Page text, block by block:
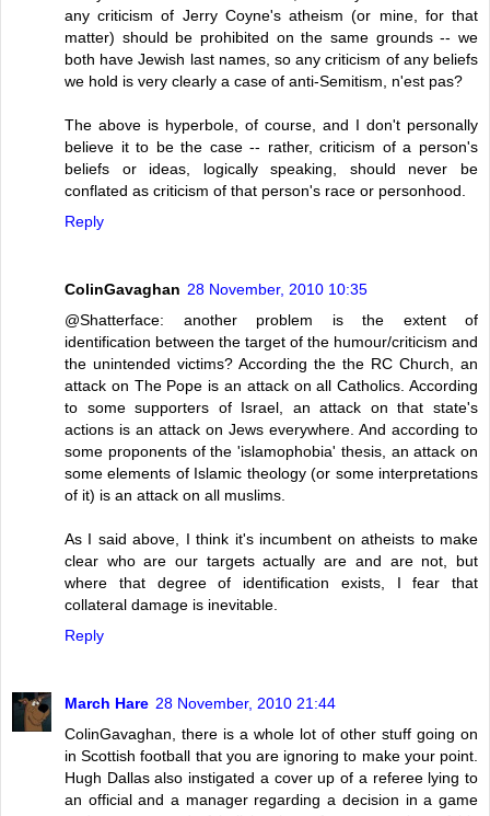
any criticism of Jerry Coyne's atheism (or mine, for that
matter) should be prohibited on the same grounds -- we
both have Jewish last names, so any criticism of any beliefs
we hold is very clearly a case of anti-Semitism, n'est pas?
The above is hyperbole, of course, and I don't personally
believe it to be the case -- rather, criticism of a person's
beliefs or ideas, logically speaking, should never be
conflated as criticism of that person's race or personhood.
Reply
ColinGavaghan 28 November, 2010 10:35
@Shatterface: another problem is the extent of
identification between the target of the humour/criticism and
the unintended victims? According the the RC Church, an
attack on The Pope is an attack on all Catholics. According
to some supporters of Israel, an attack on that state's
actions is an attack on Jews everywhere. And according to
some proponents of the 'islamophobia' thesis, an attack on
some elements of Islamic theology (or some interpretations
of it) is an attack on all muslims.
As I said above, I think it's incumbent on atheists to make
clear who are our targets actually are and are not, but
where that degree of identification exists, I fear that
collateral damage is inevitable.
Reply
March Hare 28 November, 2010 21:44
ColinGavaghan, there is a whole lot of other stuff going on
in Scottish football that you are ignoring to make your point.
Hugh Dallas also instigated a cover up of a referee lying to
an official and a manager regarding a decision in a game